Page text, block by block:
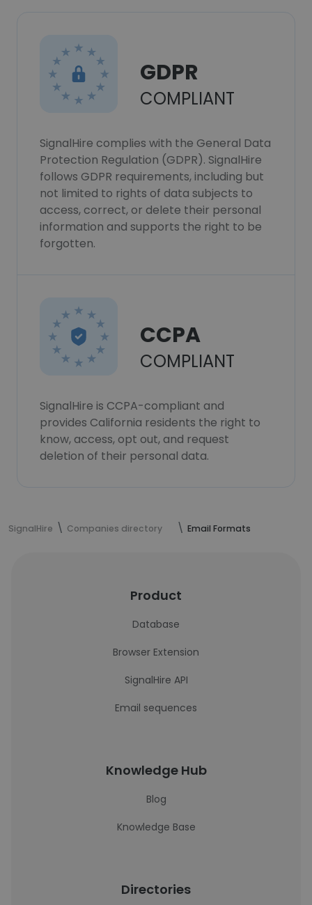
GDPR
COMPLIANT
SignalHire complies with the General Data
Protection Regulation (GDPR). SignalHire
follows GDPR requirements, including but
not limited to rights of data subjects to
access, correct, or delete their personal
information and supports the right to be
forgotten.
CCPA
COMPLIANT
SignalHire is CCPA-compliant and
provides California residents the right to
know, access, opt out, and request
deletion of their personal data.
SignalHire Companies directory Email Formats
Product
Database
Browser Extension
SignalHire API
Email sequences
Knowledge Hub
Blog
Knowledge Base
Directories